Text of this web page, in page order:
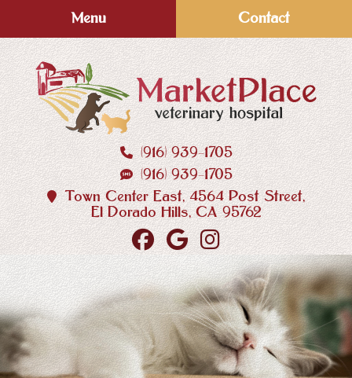
navigation
content
Menu Contact
MarketPlace
Veterinary
Hospital
(916) 939‑1705
(916) 939‑1705
Town Center East, 4564 Post Street,
El Dorado Hills, CA 95762
Find
on
Facebook
Follow
us
on
Google
Follow
us
on
Instagram